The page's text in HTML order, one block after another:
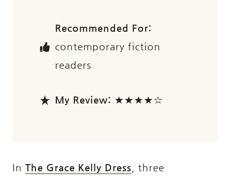
Recommended For:
contemporary fiction
readers
My Review: ★★★★☆
In The Grace Kelly Dress , three